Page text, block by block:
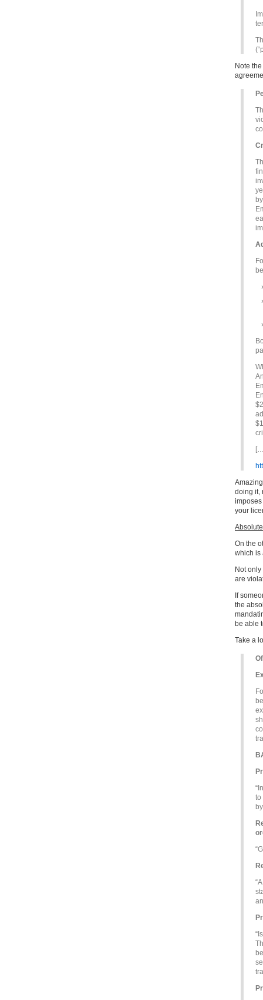
Note
doing it,
your
On the
which is
Not
are
If
the
be able
Take a
to